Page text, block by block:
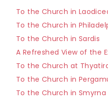
To the Church in
To the Church in
To the Church in Sardis
A Refreshed View of the
To the Church at
To the Church in
To the Church in Smyrna